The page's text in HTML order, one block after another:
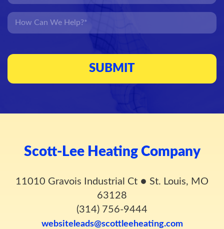
Scott-Lee Heating Company
11010 Gravois Industrial Ct ● St. Louis, MO
63128
(314) 756-9444
websiteleads@scottleeheating.com